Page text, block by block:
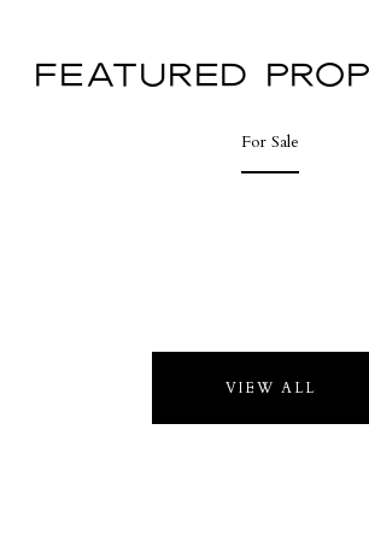
FEATURED
For Sale
VIEW ALL